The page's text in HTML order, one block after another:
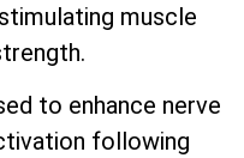
muscle
to enhance nerve
following